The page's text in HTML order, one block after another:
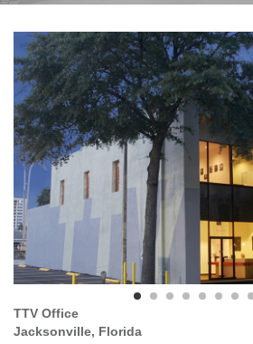
TTV Office
Jacksonville, Florida